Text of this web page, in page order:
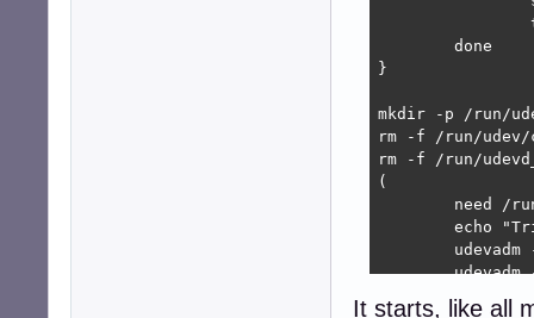
}
mkdir -p /run/
rm -f /run/
rm -f /run/
(
	udevadm --debug trigger --type=devices --action=add
	udevadm --debug settle
It starts, like all